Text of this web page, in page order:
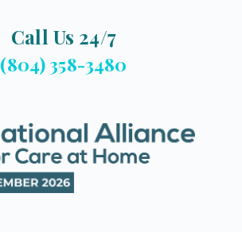
Call Us 24/7
(804) 358-3480